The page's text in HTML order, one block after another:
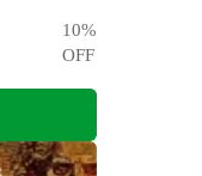
10%
OFF